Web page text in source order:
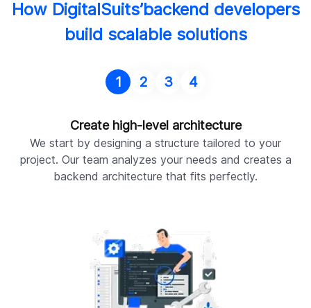
How DigitalSuits’backend developers
build scalable solutions
1 2 3 4
Create high-level architecture
We start by designing a structure tailored to your
project. Our team analyzes your needs and creates a
backend architecture that fits perfectly.